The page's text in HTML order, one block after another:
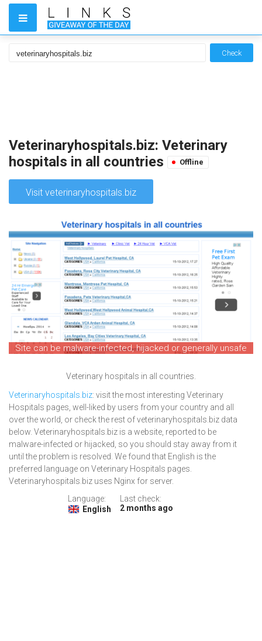
Check
Veterinaryhospitals.biz: Veterinary
hospitals in all countries
Offline
Visit veterinaryhospitals.biz
Site can be malware-infected, hijacked or generally unsafe
Veterinary hospitals in all countries.
Veterinaryhospitals.biz: visit the most interesting Veterinary
Hospitals pages, well-liked by users from your country and all
over the world, or check the rest of veterinaryhospitals.biz data
below. Veterinaryhospitals.biz is a website, reported to be
malware-infected or hijacked, so you should stay away from it
until the problem is resolved. We found that English is the
preferred language on Veterinary Hospitals pages.
Veterinaryhospitals.biz uses Nginx for server.
Language:
English
Last check:
2 months ago